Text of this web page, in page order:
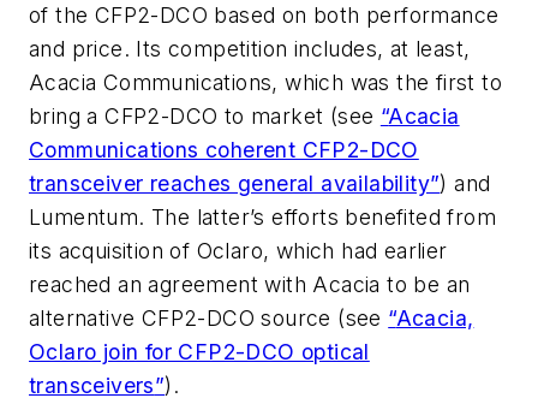
of the CFP2-DCO based on both performance
and price. Its competition includes, at least,
Acacia Communications, which was the first to
bring a CFP2-DCO to market (see “Acacia
Communications coherent CFP2-DCO
transceiver reaches general availability”) and
Lumentum. The latter’s efforts benefited from
its acquisition of Oclaro, which had earlier
reached an agreement with Acacia to be an
alternative CFP2-DCO source (see “Acacia,
Oclaro join for CFP2-DCO optical
transceivers”).